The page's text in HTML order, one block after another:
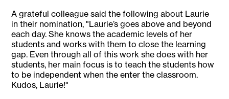
A grateful colleague said the following about Laurie
in their nomination, "Laurie’s goes above and beyond
each day. She knows the academic levels of her
students and works with them to close the learning
gap. Even through all of this work she does with her
students, her main focus is to teach the students how
to be independent when the enter the classroom.
Kudos, Laurie!"